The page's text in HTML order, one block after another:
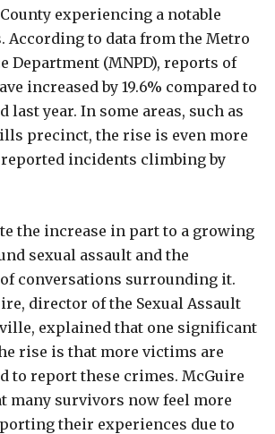
experiencing a notable
According to data from the Metro
Department (MNPD), reports of
increased by 19.6% compared to
last year. In some areas, such as
precinct, the rise is even more
incidents climbing by
the increase in part to a growing
sexual assault and the
conversations surrounding it.
director of the Sexual Assault
explained that one significant
rise is that more victims are
to report these crimes. McGuire
many survivors now feel more
their experiences due to